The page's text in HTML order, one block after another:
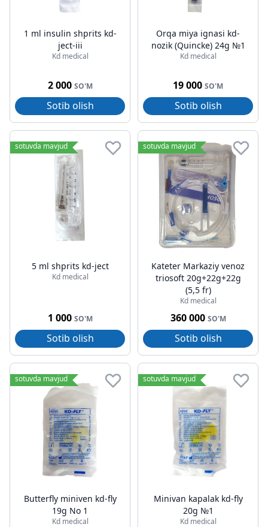
1 ml insulin shprits kd-
ject-iii
Kd medical
2 000 SO'M
Sotib olish
Orqa miya ignasi kd-
nozik (Quincke) 24g №1
Kd medical
19 000 SO'M
Sotib olish
sotuvda mavjud
5 ml shprits kd-ject
Kd medical
1 000 SO'M
Sotib olish
sotuvda mavjud
Kateter Markaziy venoz
triosoft 20g+22g+22g
(5,5 fr)
Kd medical
360 000 SO'M
Sotib olish
sotuvda mavjud
Butterfly miniven kd-fly
19g No 1
Kd medical
sotuvda mavjud
Minivan kapalak kd-fly
20g №1
Kd medical